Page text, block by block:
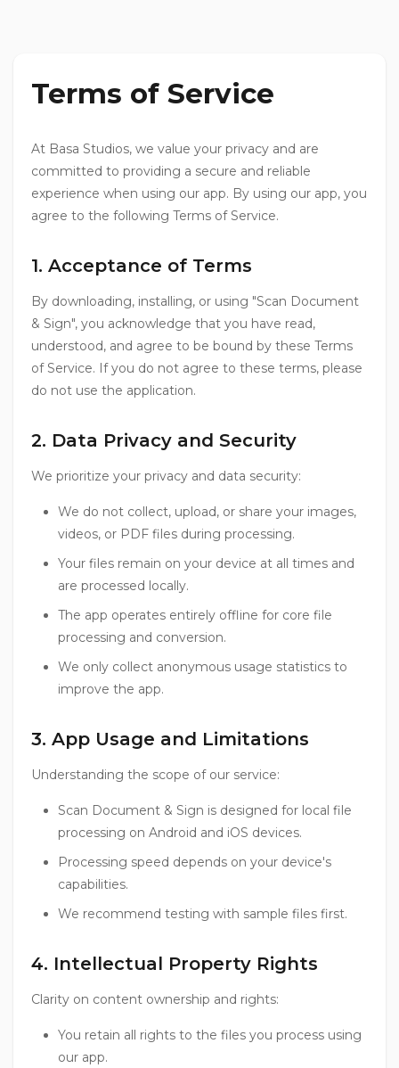
Terms of Service
At Basa Studios, we value your privacy and are
committed to providing a secure and reliable
experience when using our app. By using our app, you
agree to the following Terms of Service.
1. Acceptance of Terms
By downloading, installing, or using "Scan Document
& Sign", you acknowledge that you have read,
understood, and agree to be bound by these Terms
of Service. If you do not agree to these terms, please
do not use the application.
2. Data Privacy and Security
We prioritize your privacy and data security:
We do not collect, upload, or share your images,
videos, or PDF files during processing.
Your files remain on your device at all times and
are processed locally.
The app operates entirely offline for core file
processing and conversion.
We only collect anonymous usage statistics to
improve the app.
3. App Usage and Limitations
Understanding the scope of our service:
Scan Document & Sign is designed for local file
processing on Android and iOS devices.
Processing speed depends on your device's
capabilities.
We recommend testing with sample files first.
4. Intellectual Property Rights
Clarity on content ownership and rights:
You retain all rights to the files you process using
our app.